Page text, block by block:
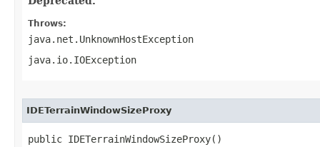
Throws:
java.net.UnknownHostException
java.io.IOException
IDETerrainWindowSizeProxy
public IDETerrainWindowSizeProxy()